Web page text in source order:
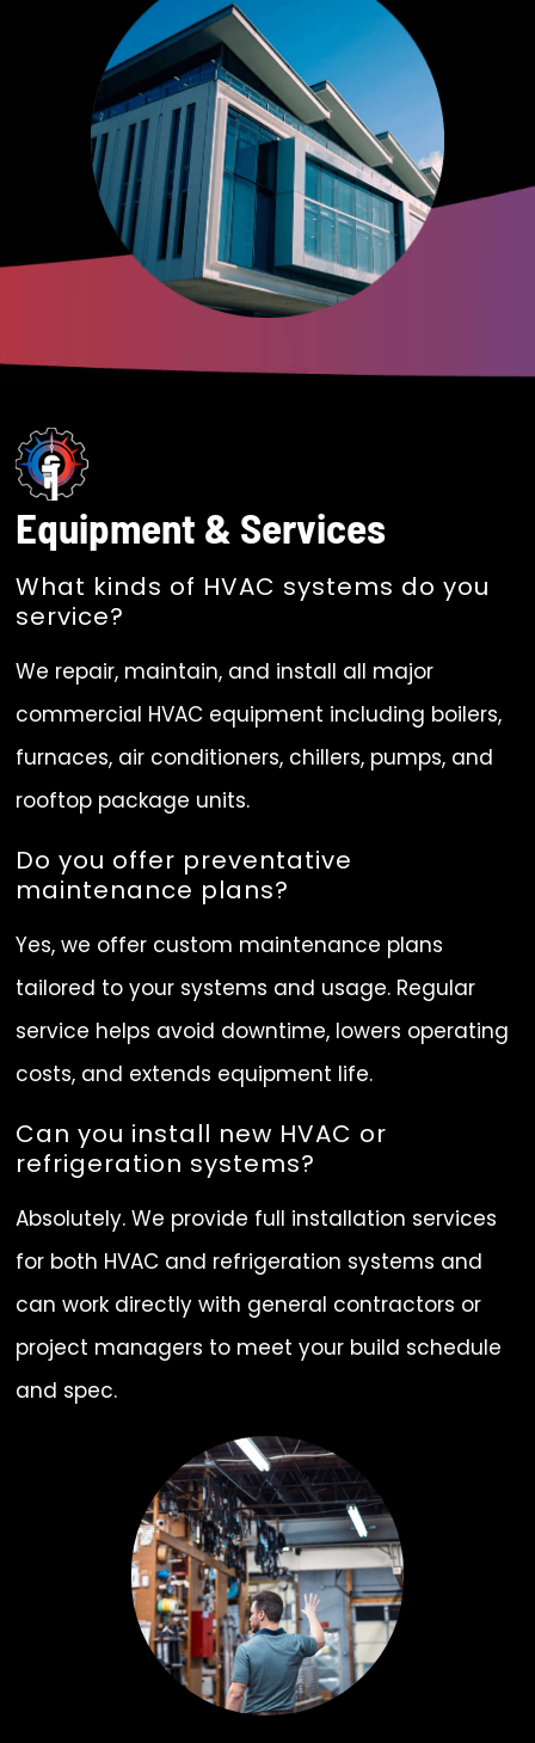
Equipment & Services
What kinds of HVAC systems do you
service?
We repair, maintain, and install all major
commercial HVAC equipment including boilers,
furnaces, air conditioners, chillers, pumps, and
rooftop package units.
Do you offer preventative
maintenance plans?
Yes, we offer custom maintenance plans
tailored to your systems and usage. Regular
service helps avoid downtime, lowers operating
costs, and extends equipment life.
Can you install new HVAC or
refrigeration systems?
Absolutely. We provide full installation services
for both HVAC and refrigeration systems and
can work directly with general contractors or
project managers to meet your build schedule
and spec.